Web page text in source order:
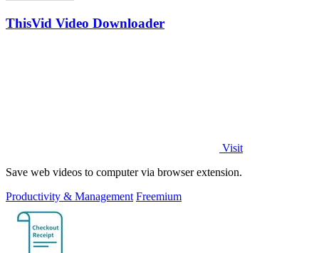
ThisVid Video Downloader
Visit
Save web videos to computer via browser extension.
Productivity & Management Freemium